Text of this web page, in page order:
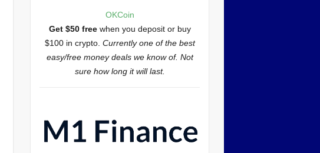
OKCoin
Get $50 freewhen you deposit or buy
$100 in crypto. Currently one of the best
easy/free money deals we know of. Not
sure how long it will last.